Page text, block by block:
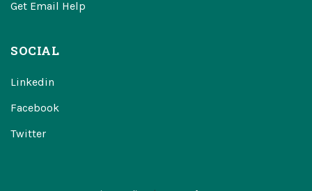
Get Email Help
SOCIAL
Linkedin
Facebook
Twitter